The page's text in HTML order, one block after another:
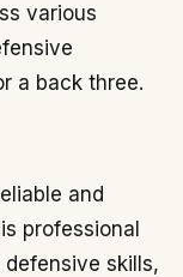
various
a back three.
and
professional
skills,